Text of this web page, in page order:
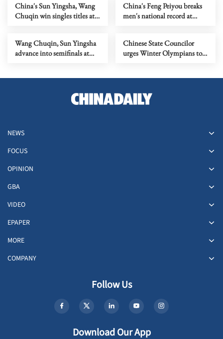
China's Sun Yingsha, Wang
Chuqin win singles titles at
China's Feng Peiyou breaks
men's national record at
Wang Chuqin, Sun Yingsha
advance into semifinals at
Chinese State Councilor
urges Winter Olympians to
NEWS
FOCUS
OPINION
GBA
VIDEO
EPAPER
MORE
COMPANY
Follow Us
Download Our App